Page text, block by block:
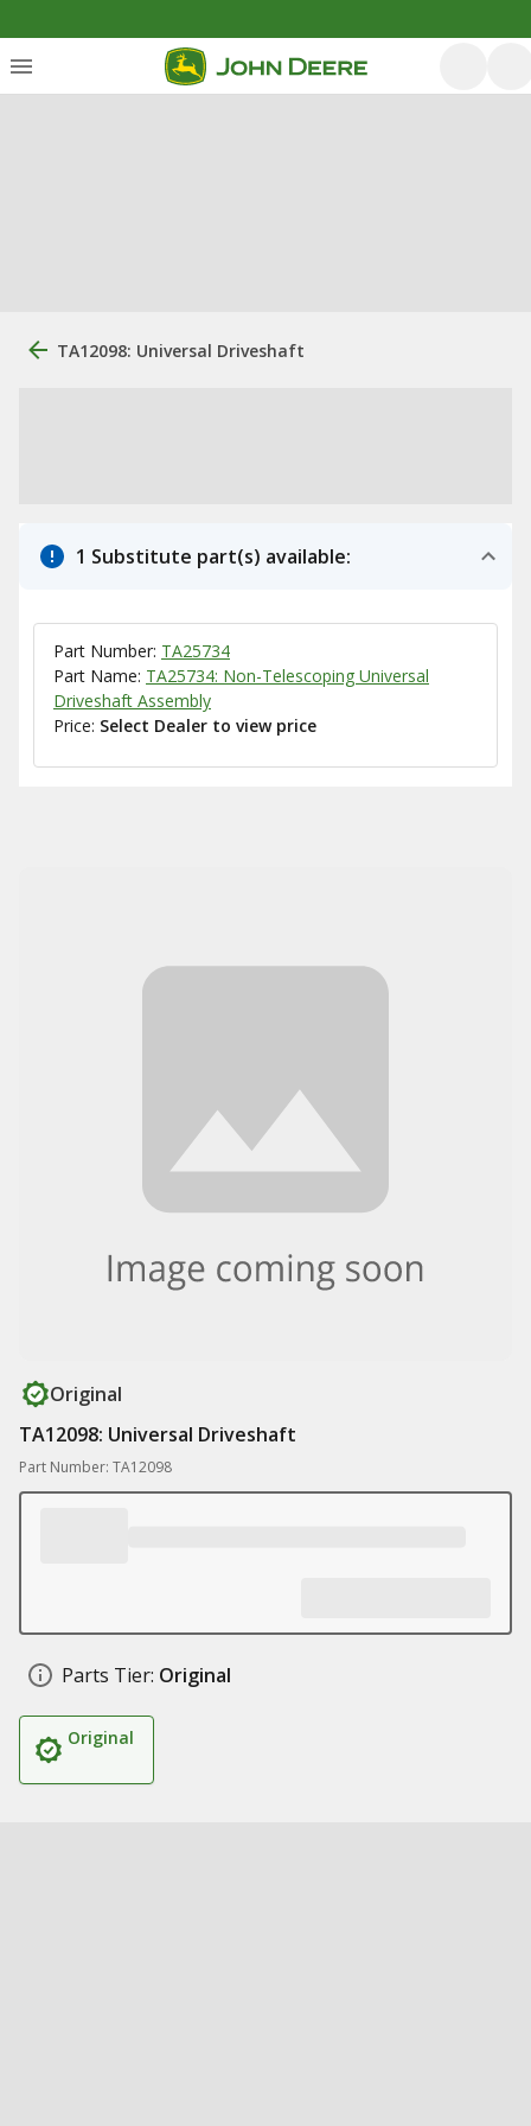
TA12098: Universal Driveshaft
1 Substitute part(s) available:
Part Number: TA25734
Part Name: TA25734: Non-Telescoping Universal
Driveshaft Assembly
Price: Select Dealer to view price
Original
TA12098: Universal Driveshaft
Part Number: TA12098
Parts Tier: Original
Original